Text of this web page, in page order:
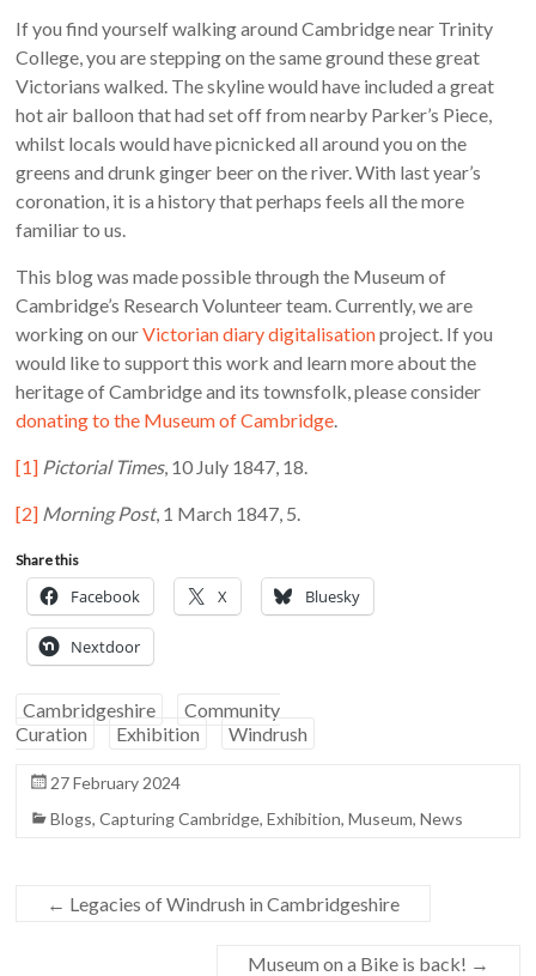
If you find yourself walking around Cambridge near Trinity
College, you are stepping on the same ground these great
Victorians walked. The skyline would have included a great
hot air balloon that had set off from nearby Parker’s Piece,
whilst locals would have picnicked all around you on the
greens and drunk ginger beer on the river. With last year’s
coronation, it is a history that perhaps feels all the more
familiar to us.
This blog was made possible through the Museum of
Cambridge’s Research Volunteer team. Currently, we are
working on ourVictorian diary digitalisationproject. If you
would like to support this work and learn more about the
heritage of Cambridge and its townsfolk, please consider
donating to the Museum of Cambridge.
[1] Pictorial Times, 10 July 1847, 18.
[2] Morning Post, 1 March 1847, 5.
Share this
Facebook X Bluesky
Nextdoor
Cambridgeshire
Community
Curation
Exhibition Windrush
27 February 2024
Blogs,Capturing Cambridge,Exhibition,Museum,News
← Legacies of Windrush in Cambridgeshire
Museum on a Bike is back! →